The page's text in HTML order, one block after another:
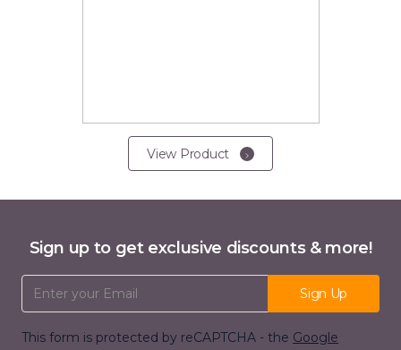
View Product
Sign up to get exclusive discounts & more!
Email Address
Sign Up
This form is protected by reCAPTCHA - the Google